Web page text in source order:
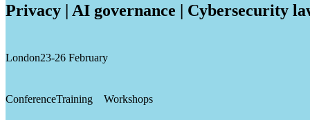
Privacy | AI governance | Cybersecurity
London23-26 February
ConferenceTraining Workshops